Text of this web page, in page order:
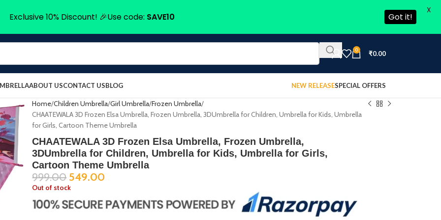
0 ₹0.00
ABOUT USCONTACT USBLOG NEW RELEASESPECIAL OFFERS
Home Children Umbrella Girl Umbrella Frozen Umbrella
CHAATEWALA 3D Frozen Elsa Umbrella, Frozen Umbrella, 3DUmbrella for Children, Umbrella for Kids, Umbrella
for Girls, Cartoon Theme Umbrella
CHAATEWALA 3D Frozen Elsa Umbrella, Frozen Umbrella,
3DUmbrella for Children, Umbrella for Kids, Umbrella for Girls,
Cartoon Theme Umbrella
999.00 549.00
Out of stock
Exclusive 10% Discount! 🎉Use code: SAVE10 Got it!
X